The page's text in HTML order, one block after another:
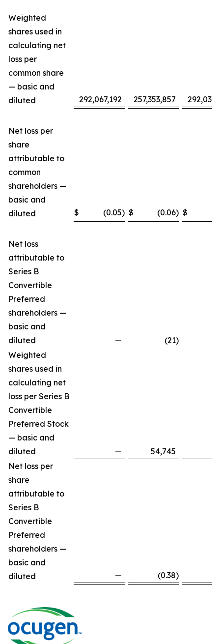
Weighted
shares used in
calculating net
loss per
common share
— basic and
diluted
292,067,192 257,353,857
Net loss per
share
attributable to
common
shareholders —
basic and
diluted
$ (0.05) $ (0.06) $
Net loss
attributable to
Series B
Convertible
Preferred
shareholders —
basic and
diluted
— (21)
Weighted
shares used in
calculating net
loss per Series B
Convertible
Preferred Stock
— basic and
diluted
—
54,745
Net loss per
share
attributable to
Series B
Convertible
Preferred
shareholders —
basic and
diluted
— (0.38)